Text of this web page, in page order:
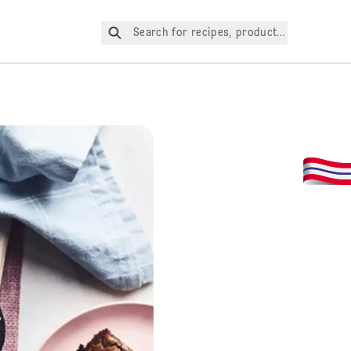
Search for recipes, products, etc.